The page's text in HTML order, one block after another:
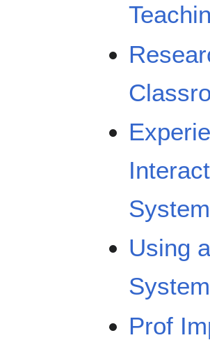
Using
Prof